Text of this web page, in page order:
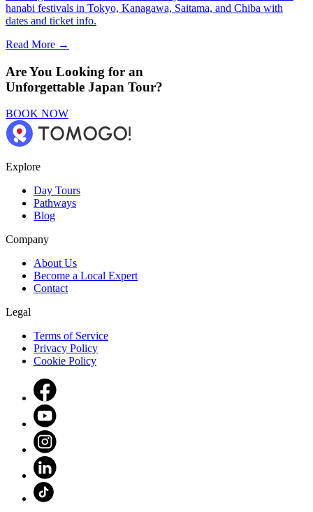
hanabi festivals in Tokyo, Kanagawa, Saitama, and Chiba with
dates and ticket info.
Read More →
Are You Looking for an
Unforgettable Japan Tour?
BOOK NOW
Explore
Day Tours
Pathways
Blog
Company
About Us
Become a Local Expert
Contact
Legal
Terms of Service
Privacy Policy
Cookie Policy